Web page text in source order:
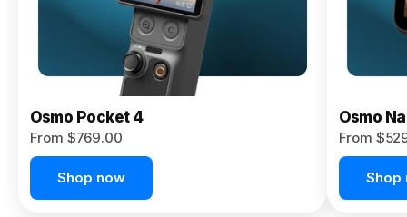
Osmo Pocket 4
From $769.00
Shop now
Osmo
From
Shop